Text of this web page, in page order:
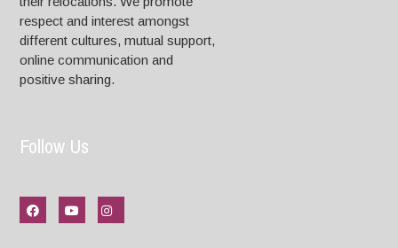
respect and interest amongst
different cultures, mutual support,
online communication and
positive sharing.
Follow Us